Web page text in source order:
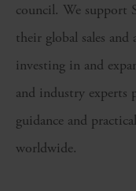
council. We support
their global sales
investing in and
and industry experts
guidance and
worldwide.